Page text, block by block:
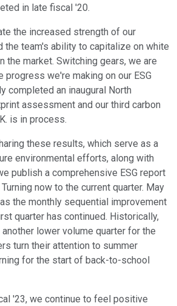
in late fiscal '20.
the increased strength of our
the team's ability to capitalize on white
the market. Switching gears, we are
progress we're making on our ESG
completed an inaugural North
assessment and our third carbon
is in process.
these results, which serve as a
environmental efforts, along with
publish a comprehensive ESG report
now to the current quarter. May
the monthly sequential improvement
quarter has continued. Historically,
lower volume quarter for the
turn their attention to summer
for the start of back-to-school
'23, we continue to feel positive